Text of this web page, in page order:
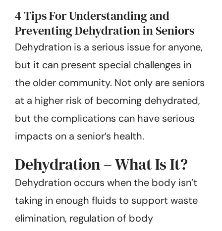
4 Tips For Understanding and
Preventing Dehydration in Seniors
Dehydration is a serious issue for anyone,
but it can present special challenges in
the older community. Not only are seniors
at a higher risk of becoming dehydrated,
but the complications can have serious
impacts on a senior’s health.
Dehydration – What Is It?
Dehydration occurs when the body isn’t
taking in enough fluids to support waste
elimination, regulation of body